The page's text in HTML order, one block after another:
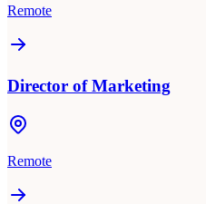
Remote
Director of Marketing
Remote